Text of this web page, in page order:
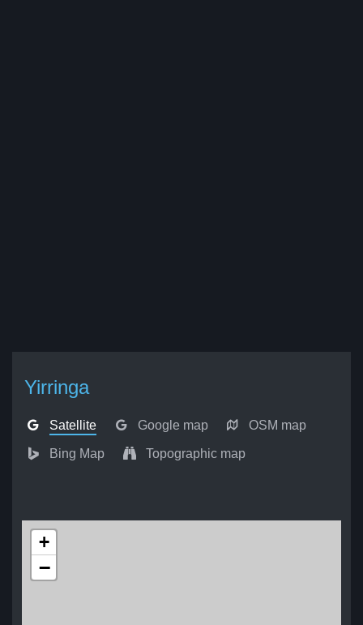
Yirringa
Satellite Google map OSM map
Bing Map Topographic map
+
−